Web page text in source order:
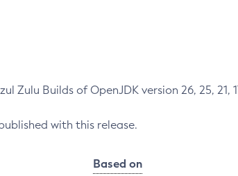
Builds of OpenJDK version 26, 25, 21,
with this release.
Based on